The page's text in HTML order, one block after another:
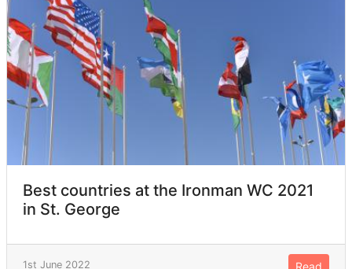
Best countries at the Ironman WC 2021
in St. George
1st June 2022